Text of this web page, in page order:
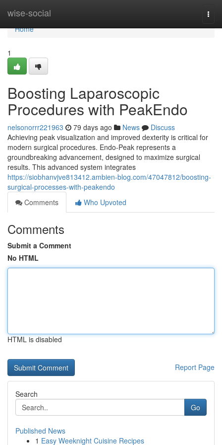
wise-social
Home
Home
1
Boosting Laparoscopic
Procedures with PeakEndo
nelsonorrr221963 79 days ago News
Discuss
Achieving peak visualization and improved dexterity is critical for
modern surgical procedures. Endo-Peak represents a
groundbreaking advancement, designed to maximize surgical
results. This advanced system integrates
https://siobhanvjve813412.ambien-blog.com/47047812/boosting-
surgical-processes-with-peakendo
Comments
Who Upvoted
Comments
Submit a Comment
No HTML
HTML is disabled
Report Page
Search
Go
Published News
1 Easy Weeknight Cuisine Recipes